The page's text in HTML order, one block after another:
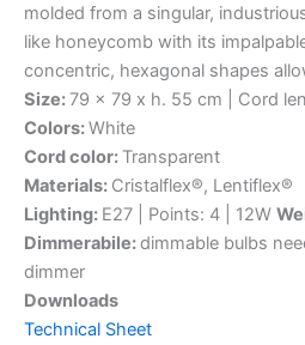
molded from a singular,
like honeycomb with its
concentric, hexagonal shapes
Size: 79 x 79 x h. 55 cm | Cord
Colors:White
Cord color: Transparent
Materials: Cristalflex®, Lentiflex®
Lighting: E27 | Points: 4 | 12W
Dimmerabile:dimmable bulbs
dimmer
Downloads
Technical Sheet